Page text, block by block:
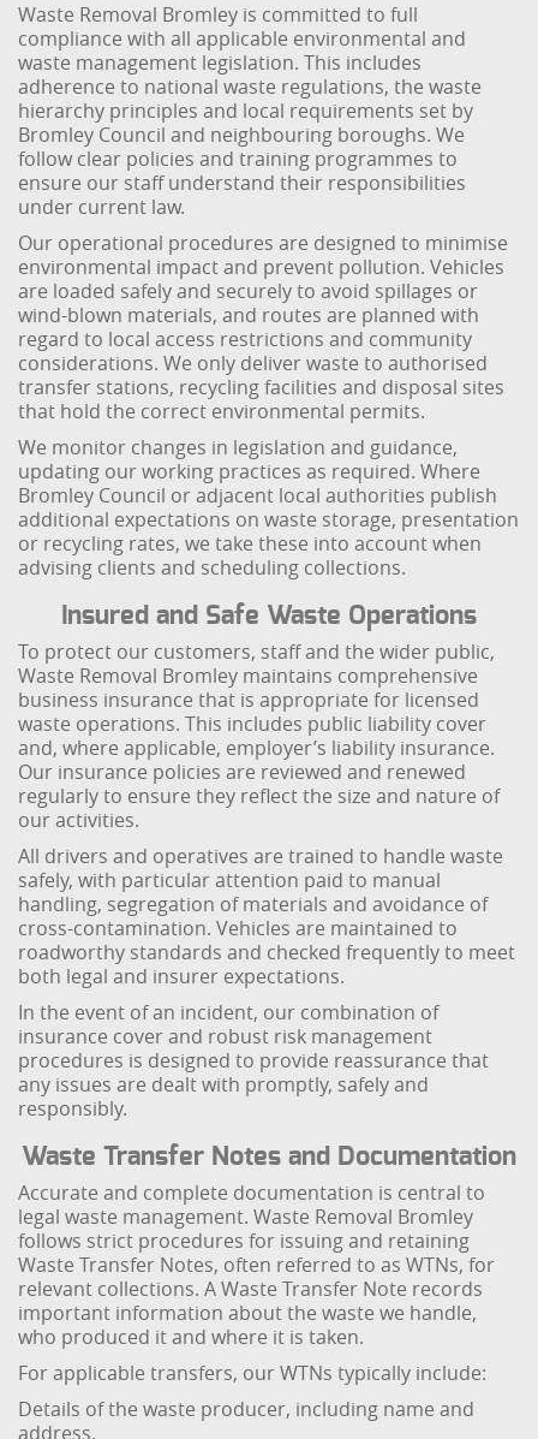
Waste Removal Bromley is committed to full
compliance with all applicable environmental and
waste management legislation. This includes
adherence to national waste regulations, the waste
hierarchy principles and local requirements set by
Bromley Council and neighbouring boroughs. We
follow clear policies and training programmes to
ensure our staff understand their responsibilities
under current law.
Our operational procedures are designed to minimise
environmental impact and prevent pollution. Vehicles
are loaded safely and securely to avoid spillages or
wind-blown materials, and routes are planned with
regard to local access restrictions and community
considerations. We only deliver waste to authorised
transfer stations, recycling facilities and disposal sites
that hold the correct environmental permits.
We monitor changes in legislation and guidance,
updating our working practices as required. Where
Bromley Council or adjacent local authorities publish
additional expectations on waste storage, presentation
or recycling rates, we take these into account when
advising clients and scheduling collections.
Insured and Safe Waste Operations
To protect our customers, staff and the wider public,
Waste Removal Bromley maintains comprehensive
business insurance that is appropriate for licensed
waste operations. This includes public liability cover
and, where applicable, employer’s liability insurance.
Our insurance policies are reviewed and renewed
regularly to ensure they reflect the size and nature of
our activities.
All drivers and operatives are trained to handle waste
safely, with particular attention paid to manual
handling, segregation of materials and avoidance of
cross-contamination. Vehicles are maintained to
roadworthy standards and checked frequently to meet
both legal and insurer expectations.
In the event of an incident, our combination of
insurance cover and robust risk management
procedures is designed to provide reassurance that
any issues are dealt with promptly, safely and
responsibly.
Waste Transfer Notes and Documentation
Accurate and complete documentation is central to
legal waste management. Waste Removal Bromley
follows strict procedures for issuing and retaining
Waste Transfer Notes, often referred to as WTNs, for
relevant collections. A Waste Transfer Note records
important information about the waste we handle,
who produced it and where it is taken.
For applicable transfers, our WTNs typically include:
Details of the waste producer, including name and
address.